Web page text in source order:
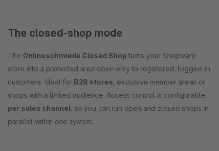
The closed-shop mode
The Onlineschmiede Closed Shop turns your Shopware
store into a protected area open only to registered, logged-in
customers. Ideal for B2B stores , exclusive member areas or
shops with a limited audience. Access control is configurable
per sales channel , so you can run open and closed shops in
parallel within one system.